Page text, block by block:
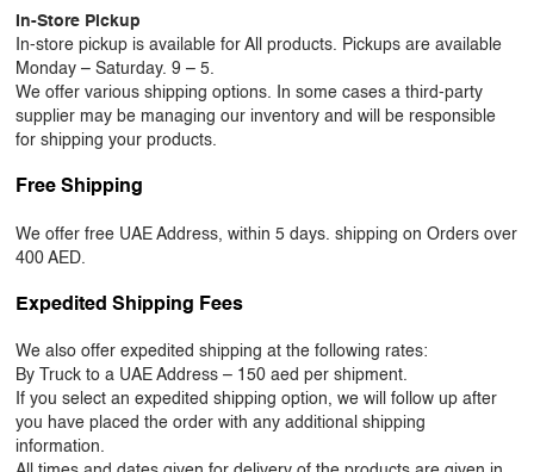
MEDIA CENTER
CONTACT US
In-Store Pickup
In-store pickup is available for All products. Pickups are available
Monday – Saturday. 9 – 5.
We offer various shipping options. In some cases a third-party
supplier may be managing our inventory and will be responsible
for shipping your products.
Free Shipping
We offer free UAE Address, within 5 days. shipping on Orders over
400 AED.
Expedited Shipping Fees
We also offer expedited shipping at the following rates:
By Truck to a UAE Address – 150 aed per shipment.
If you select an expedited shipping option, we will follow up after
you have placed the order with any additional shipping
information.